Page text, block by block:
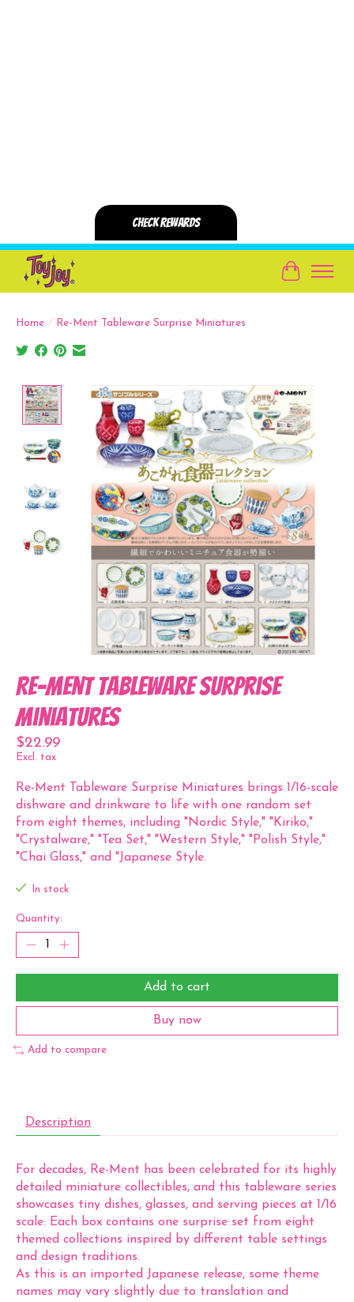
Cart
Home / Re-Ment Tableware Surprise Miniatures
Product image slideshow Items
Re-Ment Tableware Surprise
Miniatures
$22.99
Excl. tax
Re-Ment Tableware Surprise Miniatures brings 1/16-scale
dishware and drinkware to life with one random set
from eight themes, including "Nordic Style," "Kiriko,"
"Crystalware," "Tea Set," "Western Style," "Polish Style,"
"Chai Glass," and "Japanese Style.
In stock
Quantity:
Add to cart
Buy now
Add to compare
Description
For decades, Re-Ment has been celebrated for its highly
detailed miniature collectibles, and this tableware series
showcases tiny dishes, glasses, and serving pieces at 1/16
scale. Each box contains one surprise set from eight
themed collections inspired by different table settings
and design traditions.
As this is an imported Japanese release, some theme
names may vary slightly due to translation and